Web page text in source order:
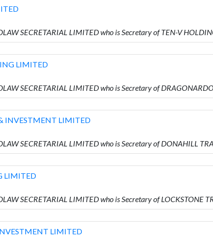
SECRETARIAL LIMITED who is Secretary of TEN-V
LIMITED
SECRETARIAL LIMITED who is Secretary of
INVESTMENT LIMITED
SECRETARIAL LIMITED who is Secretary of DONAHILL
LIMITED
SECRETARIAL LIMITED who is Secretary of LOCKSTONE
LIMITED